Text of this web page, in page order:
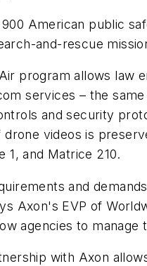
American public
and-rescue
program allows law
services – the
and security
drone videos is
1, and Matrice 210.
and
Axon's EVP of
agencies to
with Axon